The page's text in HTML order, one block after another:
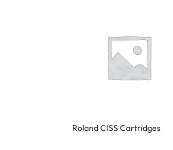
Roland CISS Cartridges